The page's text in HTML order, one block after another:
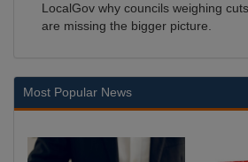
LocalGov why councils weighing
are missing the bigger picture.
Most Popular News